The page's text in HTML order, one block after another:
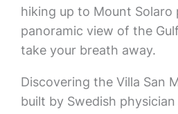
hiking up to Mount Solaro
panoramic view of the
take your breath away.
Discovering the Villa San
built by Swedish